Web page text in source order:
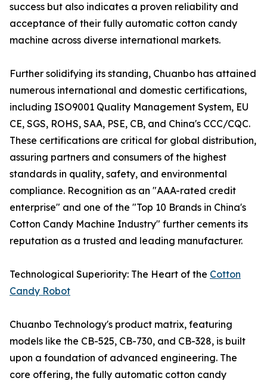
success but also indicates a proven reliability and
acceptance of their fully automatic cotton candy
machine across diverse international markets.
Further solidifying its standing, Chuanbo has attained
numerous international and domestic certifications,
including ISO9001 Quality Management System, EU
CE, SGS, ROHS, SAA, PSE, CB, and China's CCC/CQC.
These certifications are critical for global distribution,
assuring partners and consumers of the highest
standards in quality, safety, and environmental
compliance. Recognition as an "AAA-rated credit
enterprise" and one of the "Top 10 Brands in China's
Cotton Candy Machine Industry" further cements its
reputation as a trusted and leading manufacturer.
Technological Superiority: The Heart of the Cotton
Candy Robot
Chuanbo Technology's product matrix, featuring
models like the CB-525, CB-730, and CB-328, is built
upon a foundation of advanced engineering. The
core offering, the fully automatic cotton candy